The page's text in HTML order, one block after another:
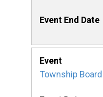
Township